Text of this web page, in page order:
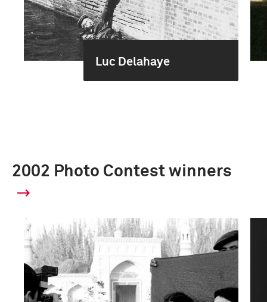
Luc Delahaye
2002 Photo Contest winners